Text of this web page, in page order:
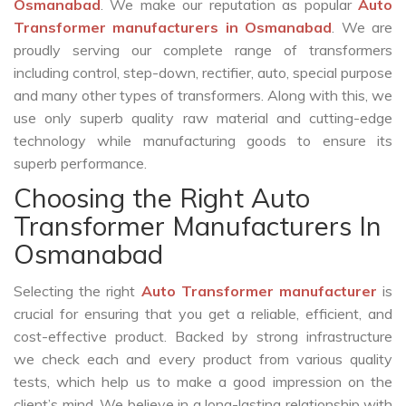
Osmanabad. We make our reputation as popular Auto
Transformer manufacturers in Osmanabad. We are
proudly serving our complete range of transformers
including control, step-down, rectifier, auto, special purpose
and many other types of transformers. Along with this, we
use only superb quality raw material and cutting-edge
technology while manufacturing goods to ensure its
superb performance.
Choosing the Right Auto
Transformer Manufacturers In
Osmanabad
Selecting the right Auto Transformer manufacturer is
crucial for ensuring that you get a reliable, efficient, and
cost-effective product. Backed by strong infrastructure
we check each and every product from various quality
tests, which help us to make a good impression on the